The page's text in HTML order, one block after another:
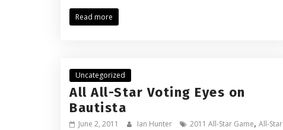
Read more
Uncategorized
All All-Star Voting Eyes on
Bautista
June 2, 2011 Ian Hunter 2011 All-Star Game, All-Star